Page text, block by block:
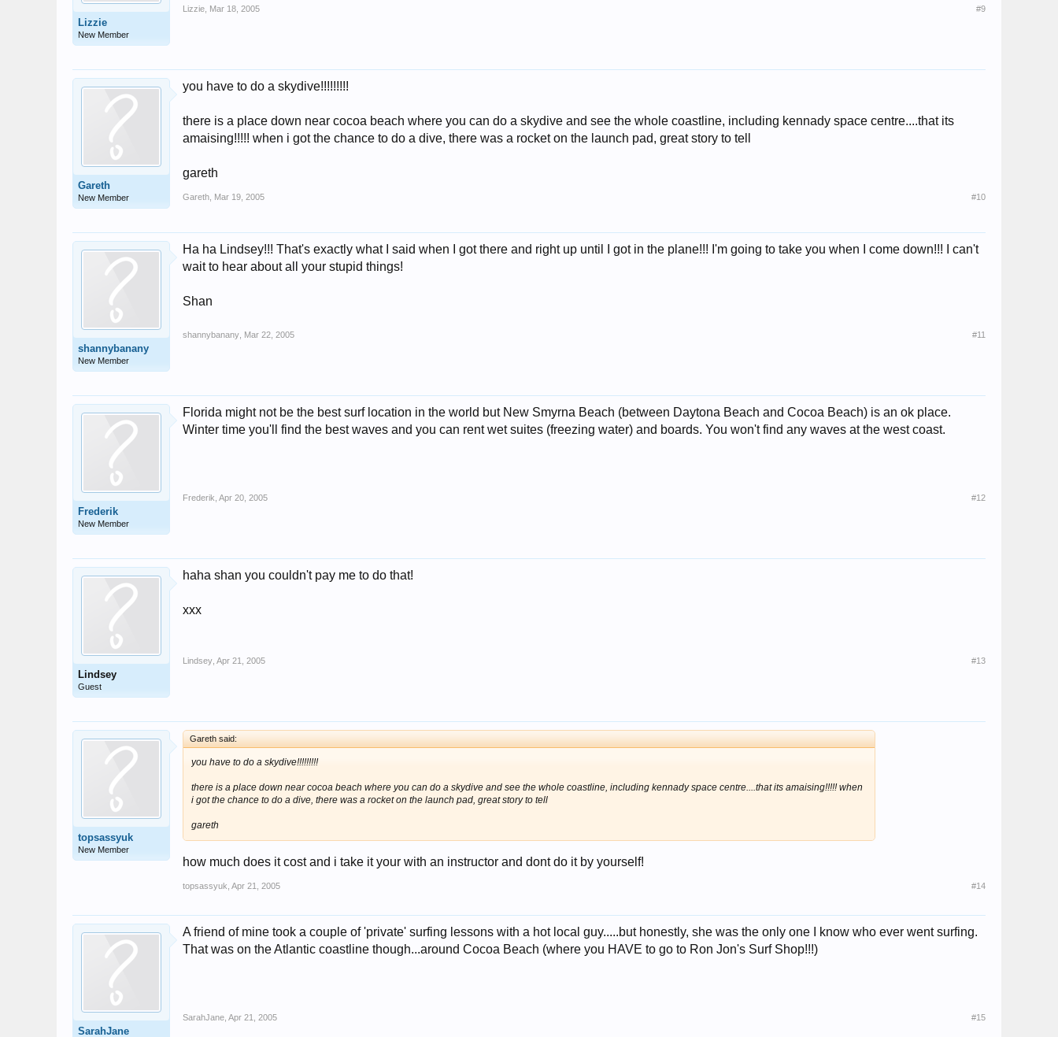
Lizzie
New Member
Lizzie Mar 18, 2005 #9
Gareth
New Member
you have to do a skydive!!!!!!!!!
there is a place down near cocoa beach where you can do a skydive and see the whole coastline, including kennady space centre....that its
amaising!!!!! when i got the chance to do a dive, there was a rocket on the launch pad, great story to tell
gareth
Gareth Mar 19, 2005 #10
shannybanany
New Member
Ha ha Lindsey!!! That's exactly what I said when I got there and right up until I got in the plane!!! I'm going to take you when I come down!!! I can't
wait to hear about all your stupid things!
Shan
shannybanany Mar 22, 2005 #11
Frederik
New Member
Florida might not be the best surf location in the world but New Smyrna Beach (between Daytona Beach and Cocoa Beach) is an ok place.
Winter time you'll find the best waves and you can rent wet suites (freezing water) and boards. You won't find any waves at the west coast.
Frederik Apr 20, 2005 #12
Lindsey
Guest
haha shan you couldn't pay me to do that!
xxx
Lindsey Apr 21, 2005 #13
topsassyuk
New Member
Gareth said:
you have to do a skydive!!!!!!!!!
there is a place down near cocoa beach where you can do a skydive and see the whole coastline, including kennady space centre....that its amaising!!!!! when
i got the chance to do a dive, there was a rocket on the launch pad, great story to tell
gareth
how much does it cost and i take it your with an instructor and dont do it by yourself!
topsassyuk Apr 21, 2005 #14
SarahJane
A friend of mine took a couple of 'private' surfing lessons with a hot local guy.....but honestly, she was the only one I know who ever went surfing.
That was on the Atlantic coastline though...around Cocoa Beach (where you HAVE to go to Ron Jon's Surf Shop!!!)
SarahJane Apr 21, 2005 #15